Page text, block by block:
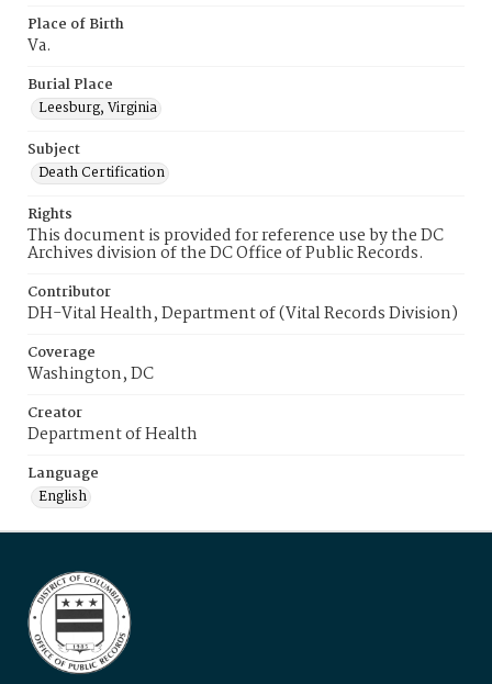
Place of Birth
Va.
Burial Place
Leesburg, Virginia
Subject
Death Certification
Rights
This document is provided for reference use by the DC
Archives division of the DC Office of Public Records.
Contributor
DH-Vital Health, Department of (Vital Records Division)
Coverage
Washington, DC
Creator
Department of Health
Language
English